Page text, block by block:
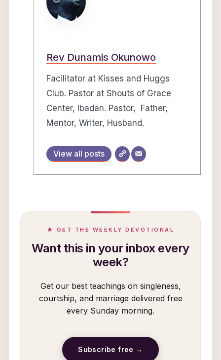
Rev Dunamis Okunowo
Facilitator at Kisses and Huggs
Club. Pastor at Shouts of Grace
Center, Ibadan. Pastor, Father,
Mentor, Writer, Husband.
View all posts
★ GET THE WEEKLY DEVOTIONAL
Want this in your inbox every
week?
Get our best teachings on singleness,
courtship, and marriage delivered free
every Sunday morning.
Subscribe free →